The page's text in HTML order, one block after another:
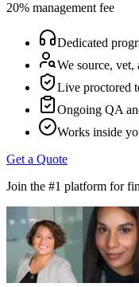
20% management fee
Dedicated
We source, vet,
Live proctored
Ongoing QA
Works inside
Get a Quote
Join the #1 platform for